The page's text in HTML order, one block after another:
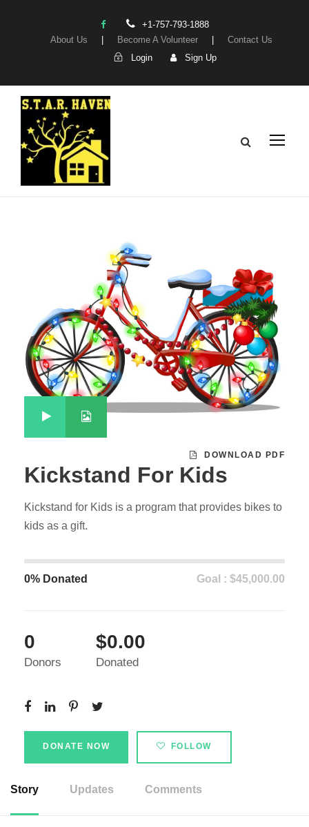
+1-757-793-1888
About Us
Become A Volunteer
Contact Us
Login
Sign Up
DOWNLOAD PDF
Kickstand For Kids
Kickstand for Kids is a program that provides bikes to
kids as a gift.
0% Donated Goal : $45,000.00
0
Donors
$0.00
Donated
DONATE NOW FOLLOW
Story Updates Comments